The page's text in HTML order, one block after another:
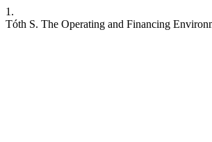
1.
Tóth S. The Operating and Financing